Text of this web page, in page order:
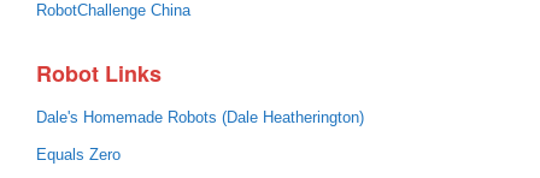
RobotChallenge China
Robot Links
Dale's Homemade Robots (Dale Heatherington)
Equals Zero